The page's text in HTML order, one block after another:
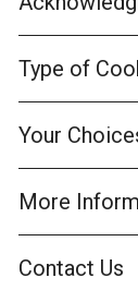
Type of
Your
More
Contact Us